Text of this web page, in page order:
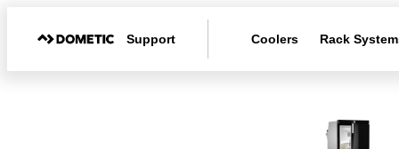
Support Coolers Rack